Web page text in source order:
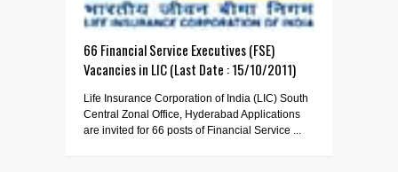
66 Financial Service Executives (FSE)
Vacancies in LIC (Last Date : 15/10/2011)
Life Insurance Corporation of India (LIC) South
Central Zonal Office, Hyderabad Applications
are invited for 66 posts of Financial Service ...